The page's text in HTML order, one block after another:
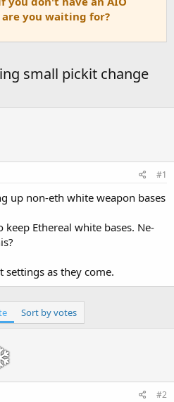
you waiting for?
small pickit change
#1
up non-eth white weapon bases
Ethereal white bases. Ne-
as they come.
Sort by votes
#2